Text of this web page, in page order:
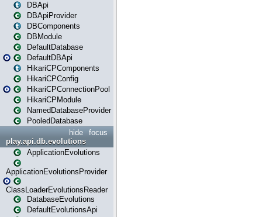
DBApi
DBApiProvider
DBComponents
DBModule
DefaultDatabase
DefaultDBApi
HikariCPComponents
HikariCPConfig
HikariCPConnectionPool
HikariCPModule
NamedDatabaseProvider
PooledDatabase
focus
hide
play.api.db.evolutions
ApplicationEvolutions
ApplicationEvolutionsProvider
ClassLoaderEvolutionsReader
DatabaseEvolutions
DefaultEvolutionsApi